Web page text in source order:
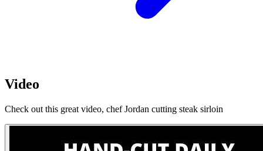
Video
Check out this great video, chef Jordan cutting steak sirloin